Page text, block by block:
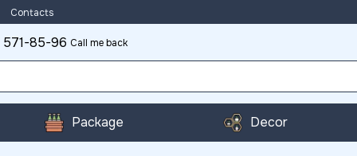
Contacts
85-96 Call me back
Package Decor